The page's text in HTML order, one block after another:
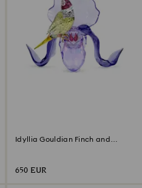
Idyllia Gouldian Finch and
650 EUR